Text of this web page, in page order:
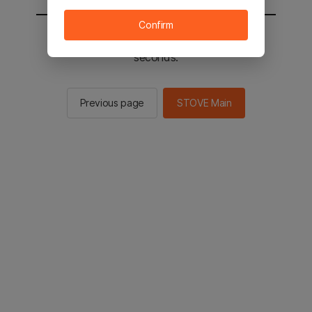
You will be sent to the STOVE main in 2
seconds.
Previous page STOVE Main
Confirm